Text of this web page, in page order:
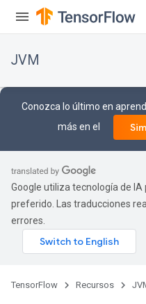
JVM
Conozca lo último en
más en el
Google utiliza tecnología de
preferido. Las traducciones
errores.
TensorFlow Recursos